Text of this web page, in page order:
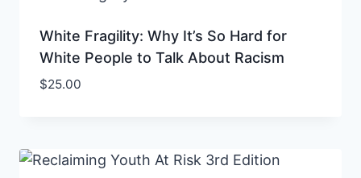
White Fragility: Why It’s So Hard for
White People to Talk About Racism
$25.00